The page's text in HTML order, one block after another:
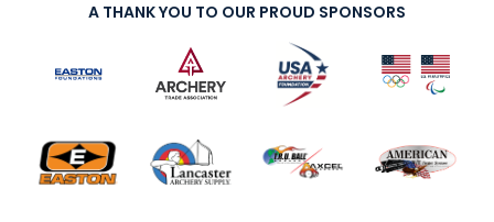
A THANK YOU TO OUR PROUD SPONSORS